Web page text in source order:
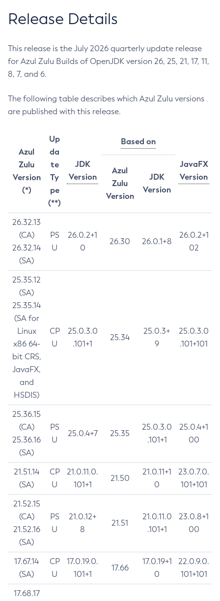
Release Details
This release is the July 2026 quarterly update release
for Azul Zulu Builds of OpenJDK version 26, 25, 21, 17, 11,
8, 7, and 6.
The following table describes which Azul Zulu versions
are published with this release.
Azul
Zulu
Version
(*)
Up
da
te
Ty
pe
(**)
JDK
Version
Based on
JavaFX
Version
Azul
Zulu
Version
JDK
Version
26.32.13
(CA)
26.32.14
(SA)
PS
U
26.0.2+1
0
26.30 26.0.1+8
26.0.2+1
02
25.35.12
(SA)
25.35.14
(SA for
Linux
x86 64-
bit CRS,
JavaFX,
and
HSDIS)
CP
U
25.0.3.0
.101+1
25.34
25.0.3+
9
25.0.3.0
.101+101
25.36.15
(CA)
25.36.16
(SA)
PS
U
25.0.4+7 25.35
25.0.3.0
.101+1
25.0.4+1
00
21.51.14
(SA)
CP
U
21.0.11.0.
101+1
21.50
21.0.11+1
0
23.0.7.0.
101+101
21.52.15
(CA)
21.52.16
(SA)
PS
U
21.0.12+
8
21.51
21.0.11.0
.101+1
23.0.8+1
00
17.67.14
(SA)
CP
U
17.0.19.0.
101+1
17.66
17.0.19+1
0
22.0.9.0.
101+101
17.68.17